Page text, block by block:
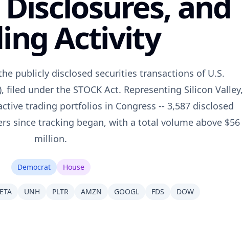
Activity
publicly disclosed securities transactions of U.S.
filed under the STOCK Act. Representing Silicon Valley,
trading portfolios in Congress -- 3,587 disclosed
since tracking began, with a total volume above $56
million.
Democrat House
UNH PLTR AMZN GOOGL FDS DOW